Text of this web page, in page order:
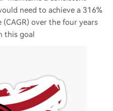
need to achieve a 316%
over the four years
this goal